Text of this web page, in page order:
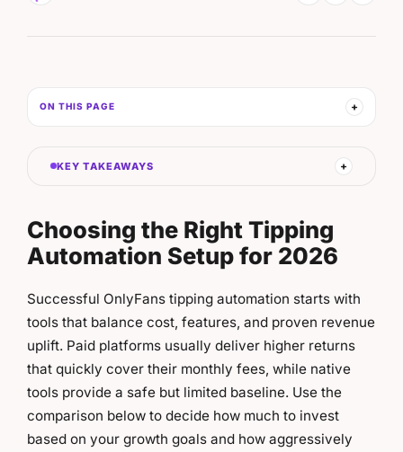
KEY TAKEAWAYS
Choosing the Right Tipping
Automation Setup for 2026
Successful OnlyFans tipping automation starts with
tools that balance cost, features, and proven revenue
uplift. Paid platforms usually deliver higher returns
that quickly cover their monthly fees, while native
tools provide a safe but limited baseline. Use the
comparison below to decide how much to invest
based on your growth goals and how aggressively
ON THIS PAGE